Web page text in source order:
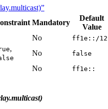
Mandatory
Default
Value
No ff1e::/
,
No false
No ff1e::